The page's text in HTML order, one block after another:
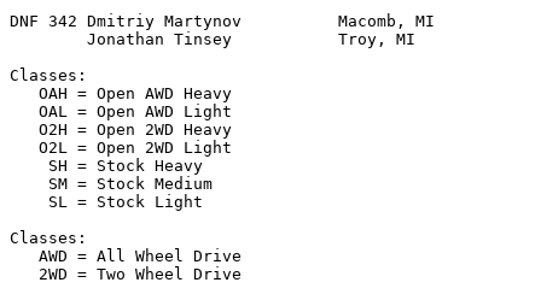
DNF 342 Dmitriy Martynov          Macomb, MI
        Jonathan Tinsey           Troy, MI
Classes:
   OAH = Open AWD Heavy
   OAL = Open AWD Light
   O2H = Open 2WD Heavy
   O2L = Open 2WD Light
    SH = Stock Heavy
    SM = Stock Medium
    SL = Stock Light
Classes:
   AWD = All Wheel Drive
   2WD = Two Wheel Drive